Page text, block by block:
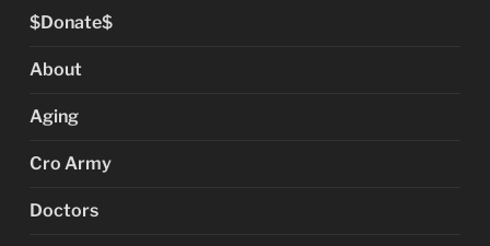
$Donate$
About
Aging
Cro Army
Doctors